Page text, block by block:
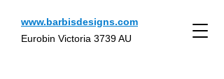
www.barbisdesigns.com
Eurobin Victoria 3739 AU